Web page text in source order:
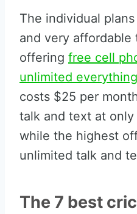
The individual
and very
offering free cell
unlimited everything
costs $25 per
talk and text at
while the highest
unlimited talk and
The 7 best